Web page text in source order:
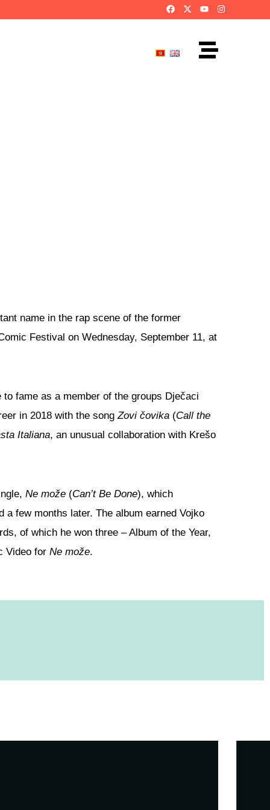
name in the rap scene of the former
Festival on Wednesday, September 11, at
fame as a member of the groups Dječaci
in 2018 with the songZovi čovika (Call the
Italiana, an unusual collaboration with Krešo
Ne može (Can’t Be Done), which
few months later. The album earned Vojko
of which he won three – Album of the Year,
Video forNe može.